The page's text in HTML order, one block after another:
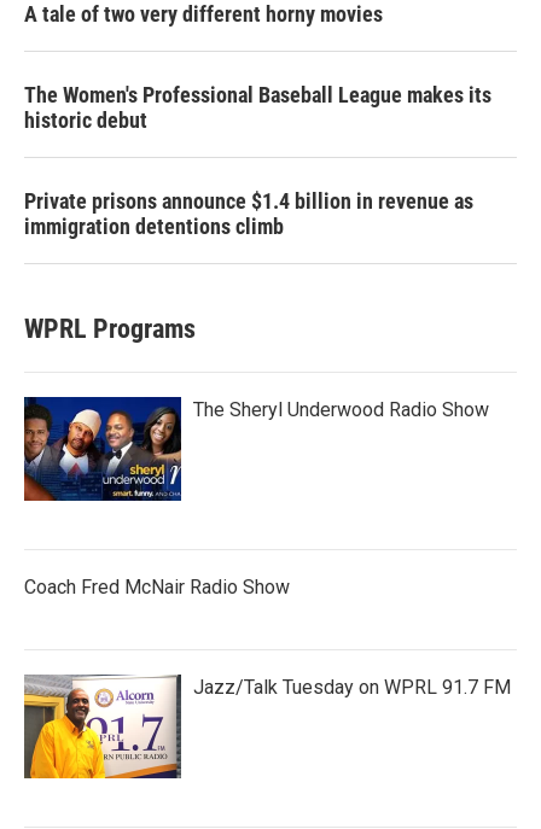
A tale of two very different horny movies
The Women's Professional Baseball League makes its
historic debut
Private prisons announce $1.4 billion in revenue as
immigration detentions climb
WPRL Programs
The Sheryl Underwood Radio Show
Coach Fred McNair Radio Show
Jazz/Talk Tuesday on WPRL 91.7 FM